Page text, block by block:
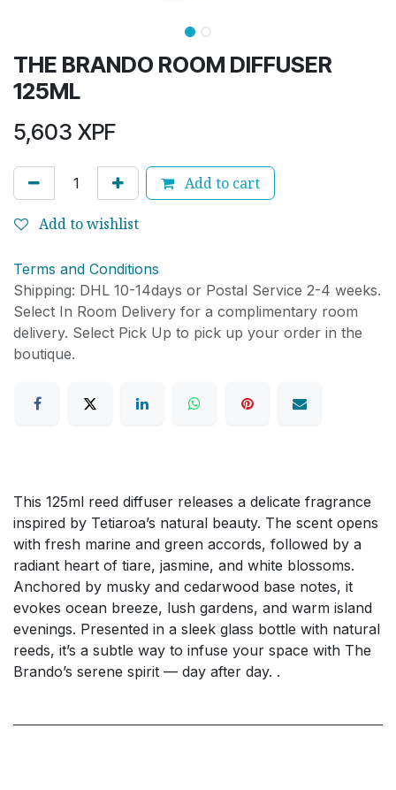
THE BRANDO ROOM DIFFUSER
125ML
5,603 XPF
Add to cart
Add to wishlist
Terms and Conditions
Shipping: DHL 10-14days or Postal Service 2-4 weeks.
Select In Room Delivery for a complimentary room
delivery. Select Pick Up to pick up your order in the
boutique.
This 125ml reed diffuser releases a delicate fragrance
inspired by Tetiaroa’s natural beauty. The scent opens
with fresh marine and green accords, followed by a
radiant heart of tiare, jasmine, and white blossoms.
Anchored by musky and cedarwood base notes, it
evokes ocean breeze, lush gardens, and warm island
evenings. Presented in a sleek glass bottle with natural
reeds, it’s a subtle way to infuse your space with The
Brando’s serene spirit — day after day. .